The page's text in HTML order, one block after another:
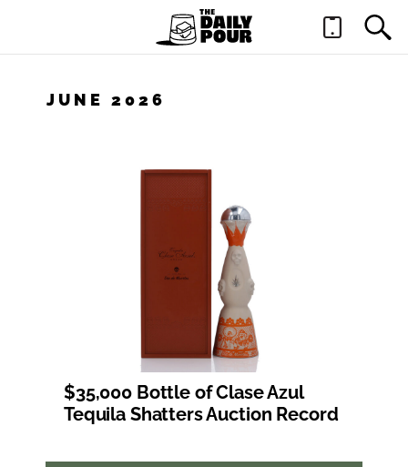
JUNE 2026
$35,000 Bottle of Clase Azul
Tequila Shatters Auction Record